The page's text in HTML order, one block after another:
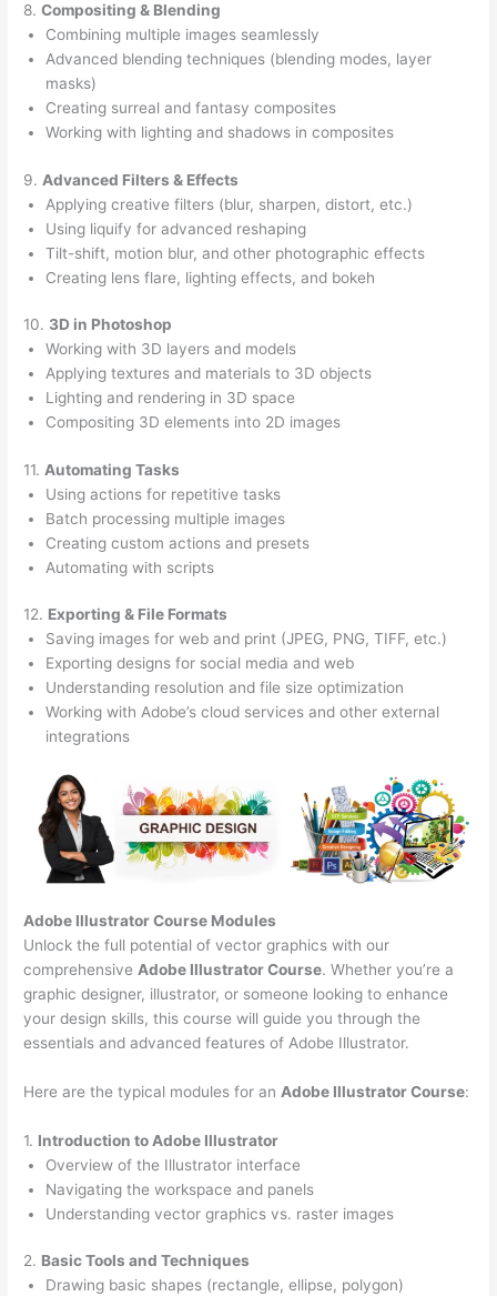
8.Compositing & Blending
Combining multiple images seamlessly
Advanced blending techniques (blending modes, layer
masks)
Creating surreal and fantasy composites
Working with lighting and shadows in composites
9. Advanced Filters & Effects
Applying creative filters (blur, sharpen, distort, etc.)
Using liquify for advanced reshaping
Tilt-shift, motion blur, and other photographic effects
Creating lens flare, lighting effects, and bokeh
10. 3D in Photoshop
Working with 3D layers and models
Applying textures and materials to 3D objects
Lighting and rendering in 3D space
Compositing 3D elements into 2D images
11. Automating Tasks
Using actions for repetitive tasks
Batch processing multiple images
Creating custom actions and presets
Automating with scripts
12. Exporting & File Formats
Saving images for web and print (JPEG, PNG, TIFF, etc.)
Exporting designs for social media and web
Understanding resolution and file size optimization
Working with Adobe’s cloud services and other external
integrations
Adobe Illustrator Course Modules
Unlock the full potential of vector graphics with our
comprehensive Adobe Illustrator Course. Whether you’re a
graphic designer, illustrator, or someone looking to enhance
your design skills, this course will guide you through the
essentials and advanced features of Adobe Illustrator.
Here are the typical modules for an Adobe Illustrator Course:
1. Introduction to Adobe Illustrator
Overview of the Illustrator interface
Navigating the workspace and panels
Understanding vector graphics vs. raster images
2. Basic Tools and Techniques
Drawing basic shapes (rectangle, ellipse, polygon)